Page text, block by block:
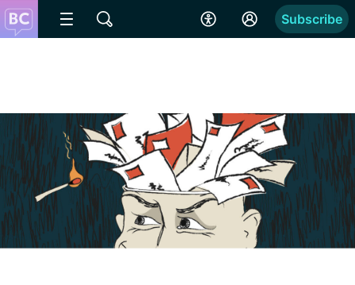
Subscribe